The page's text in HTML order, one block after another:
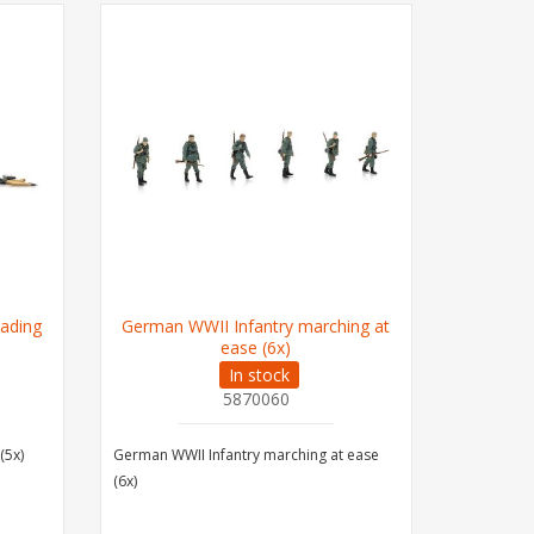
German WWII Infantry marching at
ease (6x)
In stock
5870060
German WWII Infantry marching at ease
(6x)